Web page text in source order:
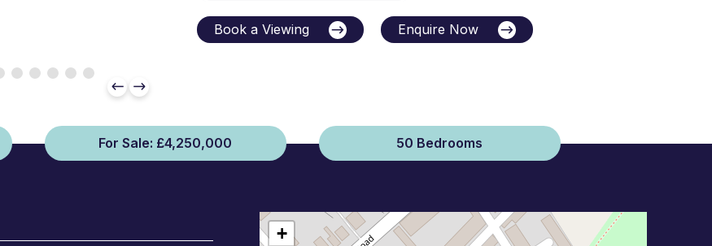
Book a Viewing Enquire Now
For Sale: £4,250,000 50 Bedrooms
+